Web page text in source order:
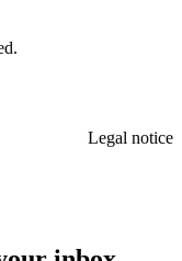
Legal notice